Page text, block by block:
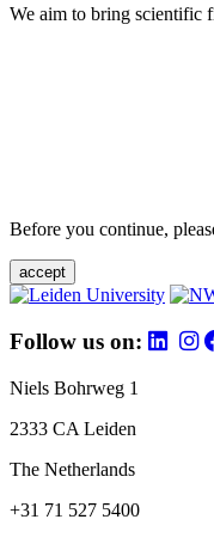
We aim to bring scientific
Before you continue,
accept
Follow us on:
Niels Bohrweg 1
2333 CA Leiden
The Netherlands
+31 71 527 5400